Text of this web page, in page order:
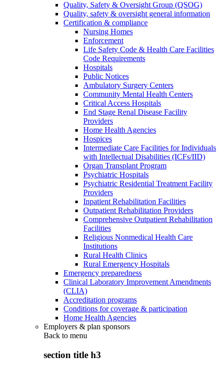
Quality, Safety & Oversight Group (QSOG)
Quality, safety & oversight general information
Certification & compliance
Nursing Homes
Enforcement
Life Safety Code & Health Care Facilities
Code Requirements
Hospitals
Public Notices
Ambulatory Surgery Centers
Community Mental Health Centers
Critical Access Hospitals
End Stage Renal Disease Facility
Providers
Home Health Agencies
Hospices
Intermediate Care Facilities for Individuals
with Intellectual Disabilities (ICFs/IID)
Organ Transplant Program
Psychiatric Hospitals
Psychiatric Residential Treatment Facility
Providers
Inpatient Rehabilitation Facilities
Outpatient Rehabilitation Providers
Comprehensive Outpatient Rehabilitation
Facilities
Religious Nonmedical Health Care
Institutions
Rural Health Clinics
Rural Emergency Hospitals
Emergency preparedness
Clinical Laboratory Improvement Amendments
(CLIA)
Accreditation programs
Conditions for coverage & participation
Home Health Agencies
Employers & plan sponsors
Back to menu
section title h3